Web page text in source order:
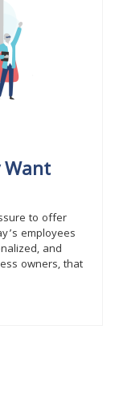
Want
to offer
employees
and
owners, that